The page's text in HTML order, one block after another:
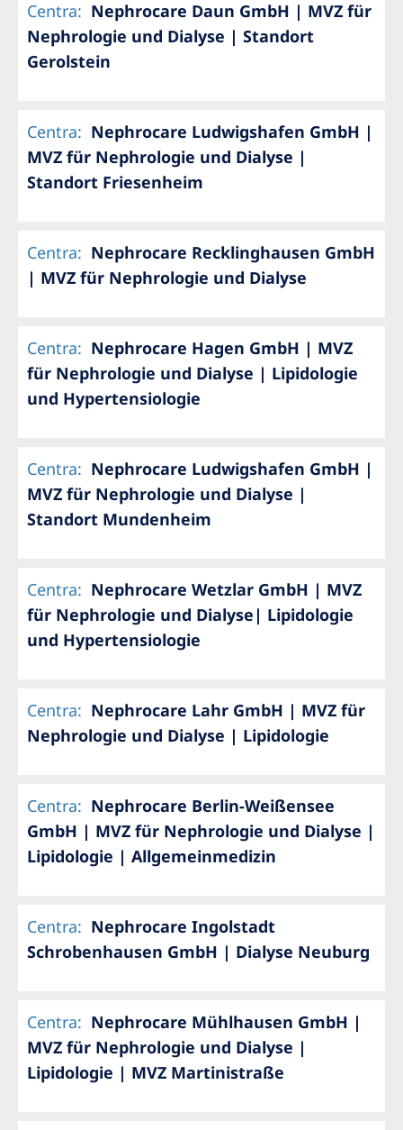
Centra: Nephrocare Daun GmbH | MVZ für
Nephrologie und Dialyse | Standort
Gerolstein
Centra: Nephrocare Ludwigshafen GmbH |
MVZ für Nephrologie und Dialyse |
Standort Friesenheim
Centra: Nephrocare Recklinghausen GmbH
| MVZ für Nephrologie und Dialyse
Centra: Nephrocare Hagen GmbH | MVZ
für Nephrologie und Dialyse | Lipidologie
und Hypertensiologie
Centra: Nephrocare Ludwigshafen GmbH |
MVZ für Nephrologie und Dialyse |
Standort Mundenheim
Centra: Nephrocare Wetzlar GmbH | MVZ
für Nephrologie und Dialyse| Lipidologie
und Hypertensiologie
Centra: Nephrocare Lahr GmbH | MVZ für
Nephrologie und Dialyse | Lipidologie
Centra: Nephrocare Berlin-Weißensee
GmbH | MVZ für Nephrologie und Dialyse |
Lipidologie | Allgemeinmedizin
Centra: Nephrocare Ingolstadt
Schrobenhausen GmbH | Dialyse Neuburg
Centra: Nephrocare Mühlhausen GmbH |
MVZ für Nephrologie und Dialyse |
Lipidologie | MVZ Martinistraße